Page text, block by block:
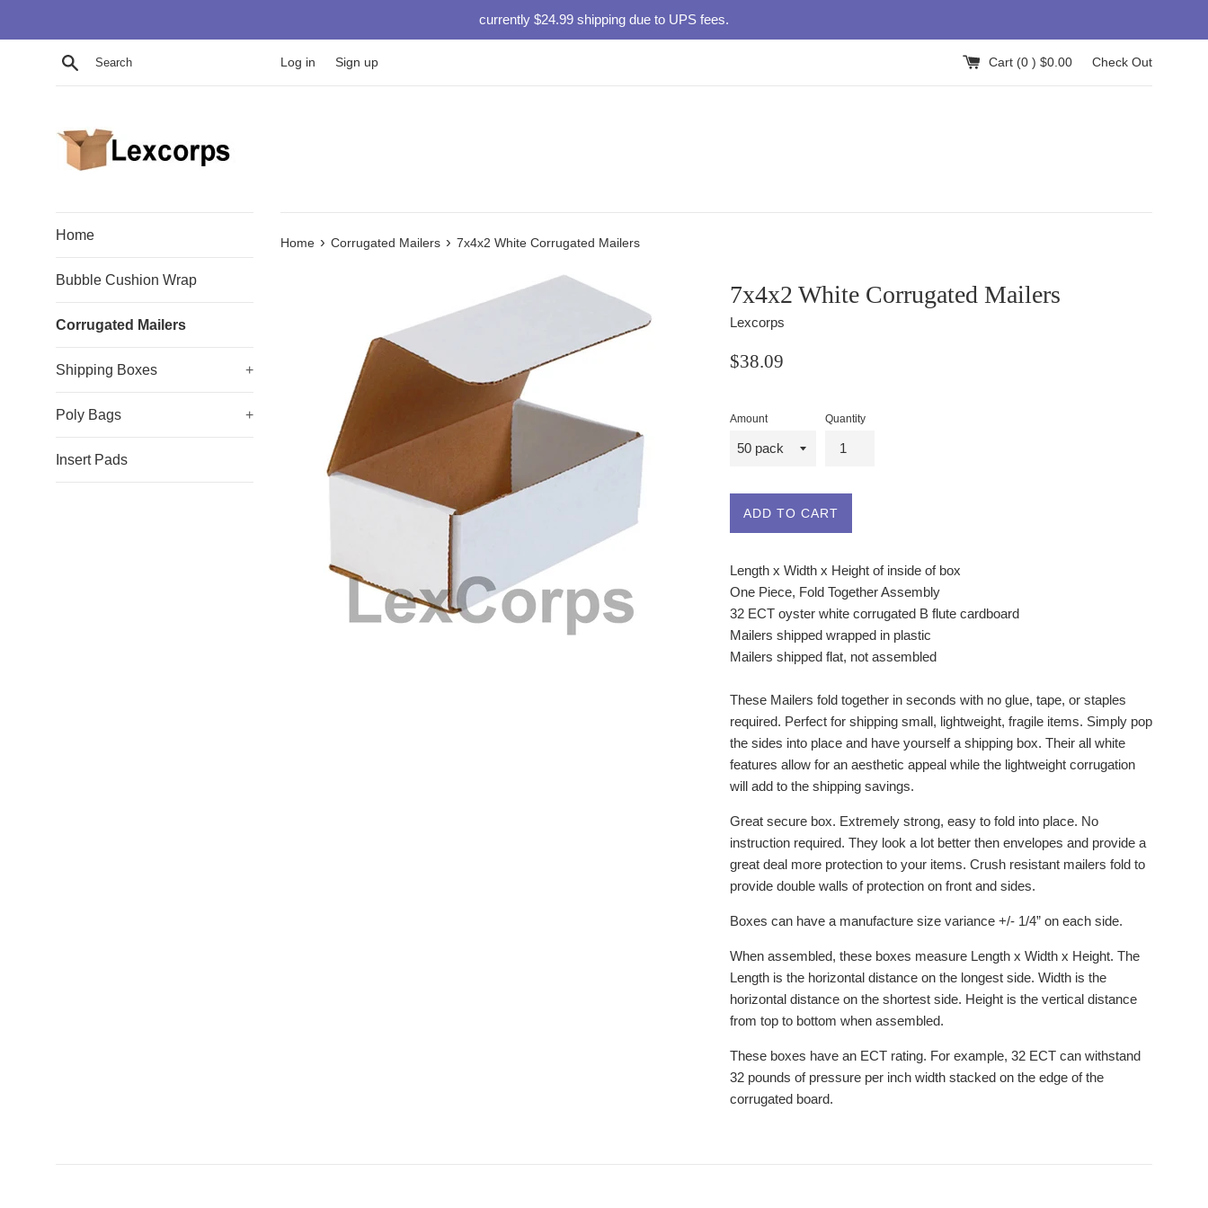
currently $24.99 shipping due to UPS fees.
Search Log in Sign up Cart (0 ) $0.00 Check Out
Home
Bubble Cushion Wrap
Corrugated Mailers
Shipping Boxes +
Poly Bags +
Insert Pads
Home › Corrugated Mailers › 7x4x2 White Corrugated Mailers
7x4x2 White Corrugated Mailers
Lexcorps
Regular
$38.09
Amount Quantity
ADD TO CART
Length x Width x Height of inside of box
One Piece, Fold Together Assembly
32 ECT oyster white corrugated B flute cardboard
Mailers shipped wrapped in plastic
Mailers shipped flat, not assembled
These Mailers fold together in seconds with no glue, tape, or staples
required. Perfect for shipping small, lightweight, fragile items. Simply pop
the sides into place and have yourself a shipping box. Their all white
features allow for an aesthetic appeal while the lightweight corrugation
will add to the shipping savings.
Great secure box. Extremely strong, easy to fold into place. No
instruction required. They look a lot better then envelopes and provide a
great deal more protection to your items. Crush resistant mailers fold to
provide double walls of protection on front and sides.
Boxes can have a manufacture size variance +/- 1/4” on each side.
When assembled, these boxes measure Length x Width x Height. The
Length is the horizontal distance on the longest side. Width is the
horizontal distance on the shortest side. Height is the vertical distance
from top to bottom when assembled.
These boxes have an ECT rating. For example, 32 ECT can withstand
32 pounds of pressure per inch width stacked on the edge of the
corrugated board.